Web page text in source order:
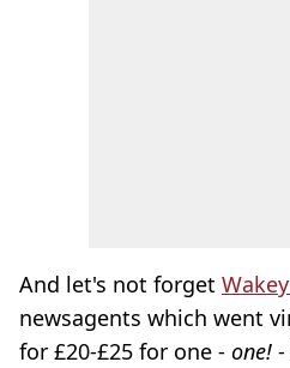
And let's not forget
newsagents which went
for £20-£25 for one - one!